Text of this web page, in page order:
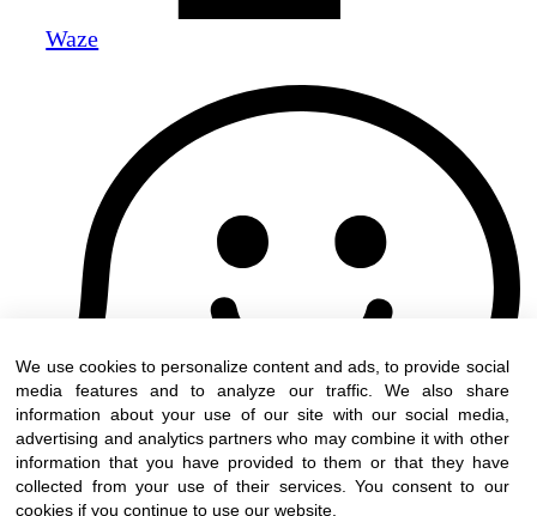
Waze
We use cookies to personalize content and ads, to provide social
media features and to analyze our traffic. We also share
information about your use of our site with our social media,
advertising and analytics partners who may combine it with other
information that you have provided to them or that they have
collected from your use of their services. You consent to our
cookies if you continue to use our website.